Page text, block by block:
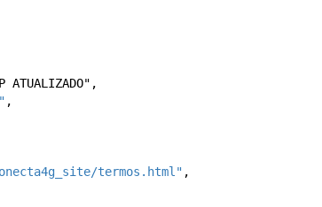
ATUALIZADO",
,
termos.html" ,